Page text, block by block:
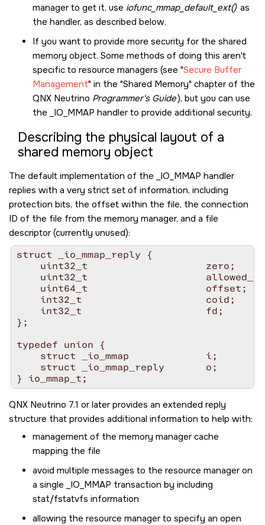
manager to get it, use iofunc_mmap_default_ext() as
the handler, as described below.
If you want to provide more security for the shared
memory object. Some methods of doing this aren't
specific to resource managers (see Secure Buffer
Management in the Shared Memory chapter of the
QNX Neutrino Programmer's Guide), but you can use
the
_IO_MMAP handler to provide additional security.
Describing the physical layout of a
shared memory object
The default implementation of the _IO_MMAP handler
replies with a very strict set of information, including
protection bits, the offset within the file, the connection
ID of the file from the memory manager, and a file
descriptor (currently unused):
struct _io_mmap_reply {
    uint32_t                    zero;
uint32_t
    uint64_t                    offset;
    int32_t                     coid;
    int32_t                     fd;
};
typedef union {
    struct _io_mmap             i;
    struct _io_mmap_reply       o;
QNX Neutrino 7.1 or later provides an extended reply
structure that provides additional information to help with:
management of the memory manager cache
mapping the file
avoid multiple messages to the resource manager on
a single
_IO_MMAP transaction by including
stat/fstatvfs information
allowing the resource manager to specify an open